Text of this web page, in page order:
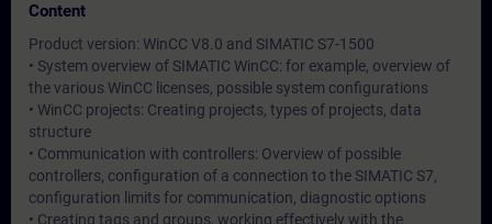
Content
Product version: WinCC V8.0 and SIMATIC S7-1500
• System overview of SIMATIC WinCC: for example, overview of
the various WinCC licenses, possible system configurations
• WinCC projects: Creating projects, types of projects, data
structure
• Communication with controllers: Overview of possible
controllers, configuration of a connection to the SIMATIC S7,
configuration limits for communication, diagnostic options
• Creating tags and groups, working effectively with the